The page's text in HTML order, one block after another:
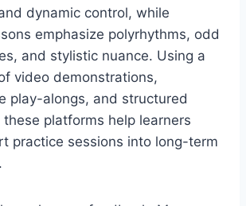
dynamic control, while
emphasize polyrhythms, odd
and stylistic nuance. Using a
video demonstrations,
play-alongs, and structured
platforms help learners
practice sessions into long-term